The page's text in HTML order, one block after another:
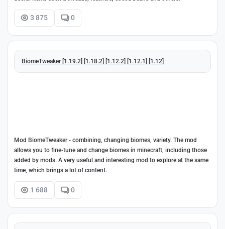
3 875 0
BiomeTweaker [1.19.2] [1.18.2] [1.12.2] [1.12.1] [1.12]
Mod BiomeTweaker - combining, changing biomes, variety. The mod
allows you to fine-tune and change biomes in minecraft, including those
added by mods. A very useful and interesting mod to explore at the same
time, which brings a lot of content.
1 688 0